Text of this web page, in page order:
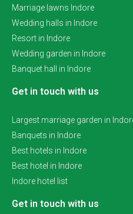
Marriage lawns Indore
Wedding halls in Indore
Resort in Indore
Wedding garden in Indore
Banquet hall in Indore
Get in touch with us
Largest marriage garden in
Banquets in Indore
Best hotels in Indore
Best hotel in Indore
Indore hotel list
Get in touch with us